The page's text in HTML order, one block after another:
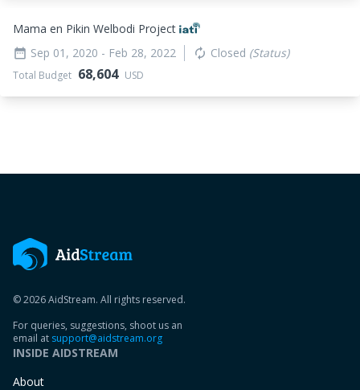
Mama en Pikin Welbodi Project
date_range Sep 01, 2020 - Feb 28, 2022 autorenew Closed (Status)
Total Budget 68,604 USD
© 2026 AidStream. All rights reserved.
For queries, suggestions, shoot us an
email at support@aidstream.org
INSIDE AIDSTREAM
About